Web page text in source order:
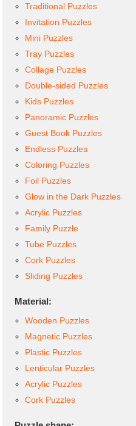
Traditional Puzzles
Invitation Puzzles
Mini Puzzles
Tray Puzzles
Collage Puzzles
Double-sided Puzzles
Kids Puzzles
Panoramic Puzzles
Guest Book Puzzles
Endless Puzzles
Coloring Puzzles
Foil Puzzles
Glow in the Dark Puzzles
Acrylic Puzzles
Family Puzzle
Tube Puzzles
Cork Puzzles
Sliding Puzzles
Material:
Wooden Puzzles
Magnetic Puzzles
Plastic Puzzles
Lenticular Puzzles
Acrylic Puzzles
Cork Puzzles